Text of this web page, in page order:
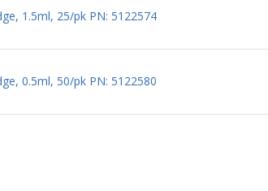
1.5ml, 25/pk PN: 5122574
0.5ml, 50/pk PN: 5122580